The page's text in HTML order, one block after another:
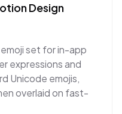
Design
set for in-app
expressions and
Unicode emojis,
overlaid on fast-